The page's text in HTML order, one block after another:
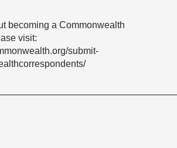
becoming a Commonwealth
visit:
submit-